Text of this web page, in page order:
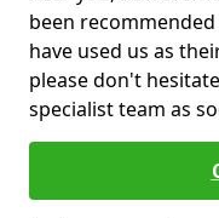
been
have used us as
please don't
specialist team as